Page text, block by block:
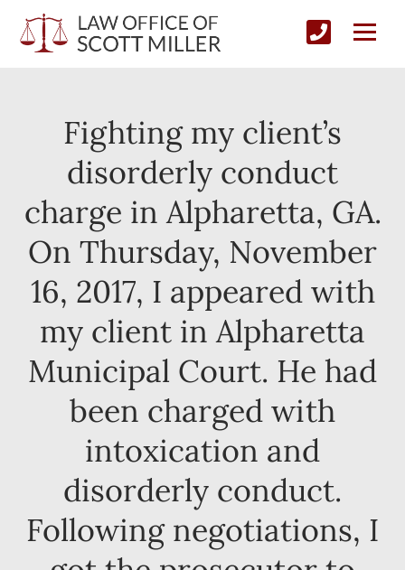
Fighting my client’s
disorderly conduct
charge in Alpharetta, GA.
On Thursday, November
16, 2017, I appeared with
my client in Alpharetta
Municipal Court. He had
been charged with
intoxication and
disorderly conduct.
Following negotiations, I